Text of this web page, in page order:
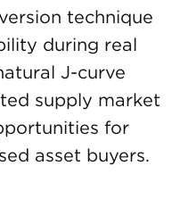
technique
during real
J-curve
supply market
for
asset buyers.